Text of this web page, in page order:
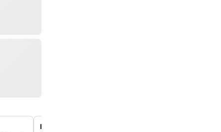
Prime city center location